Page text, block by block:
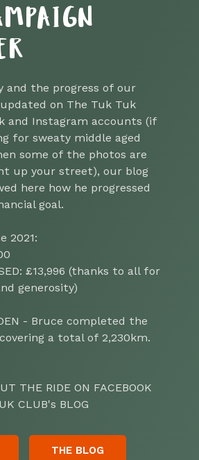
and the progress of our
on The Tuk Tuk
and Instagram accounts (if
for sweaty middle aged
some of the photos are
up your street), our blog
here how he progressed
goal.
2021:
£13,996 (thanks to all for
generosity)
- Bruce completed the
a total of 2,230km.
THE RIDE ON FACEBOOK
CLUB's BLOG
THE BLOG